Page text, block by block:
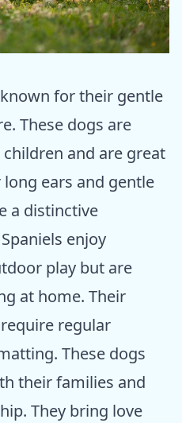
for their gentle
These dogs are
and are great
ears and gentle
a distinctive
enjoy
play but are
at home. Their
regular
These dogs
their families and
They bring love